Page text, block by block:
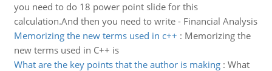
you need to do 18 power point slide for this
calculation.And then you need to write - Financial Analysis
Memorizing the new terms used in c++ : Memorizing the
new terms used in C++ is
What are the key points that the author is making: What